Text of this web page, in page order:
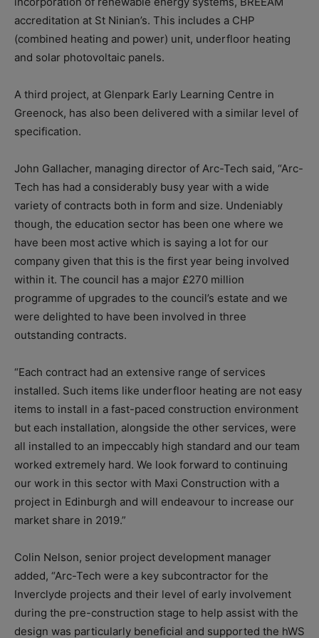
accreditation at St Ninian’s. This includes a CHP
(combined heating and power) unit, underfloor heating
and solar photovoltaic panels.
A third project, at Glenpark Early Learning Centre in
Greenock, has also been delivered with a similar level of
specification.
John Gallacher, managing director of Arc-Tech said, “Arc-
Tech has had a considerably busy year with a wide
variety of contracts both in form and size. Undeniably
though, the education sector has been one where we
have been most active which is saying a lot for our
company given that this is the first year being involved
within it. The council has a major £270 million
programme of upgrades to the council’s estate and we
were delighted to have been involved in three
outstanding contracts.
“Each contract had an extensive range of services
installed. Such items like underfloor heating are not easy
items to install in a fast-paced construction environment
but each installation, alongside the other services, were
all installed to an impeccably high standard and our team
worked extremely hard. We look forward to continuing
our work in this sector with Maxi Construction with a
project in Edinburgh and will endeavour to increase our
market share in 2019.”
Colin Nelson, senior project development manager
added, “Arc-Tech were a key subcontractor for the
Inverclyde projects and their level of early involvement
during the pre-construction stage to help assist with the
design was particularly beneficial and supported the hWS